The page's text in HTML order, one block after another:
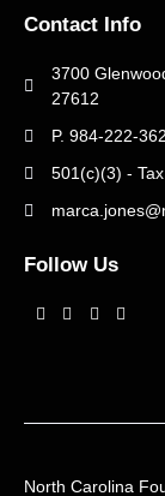
Contact Info
3700
27612
P. 984-222-
501(c)(3) -
Follow Us
North Carolina